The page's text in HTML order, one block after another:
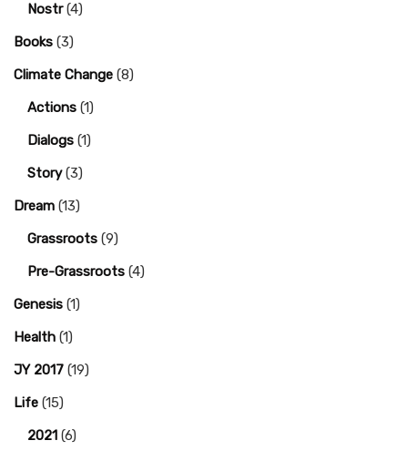
Nostr(4)
Books (3)
Climate Change (8)
Actions (1)
Dialogs (1)
Story(3)
Dream (13)
Grassroots (9)
Pre-Grassroots (4)
Genesis (1)
Health (1)
JY 2017 (19)
Life (15)
2021 (6)